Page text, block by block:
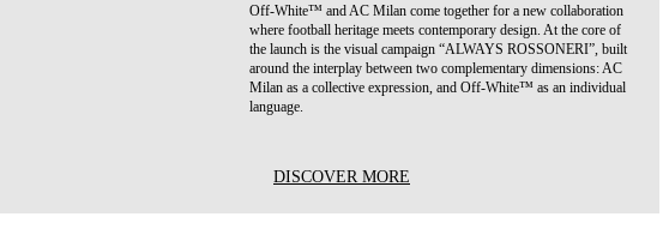
Off-White™ and AC Milan come together for a new collaboration
where football heritage meets contemporary design. At the core of
the launch is the visual campaign “ALWAYS ROSSONERI”, built
around the interplay between two complementary dimensions: AC
Milan as a collective expression, and Off-White™ as an individual
language.
DISCOVER MORE